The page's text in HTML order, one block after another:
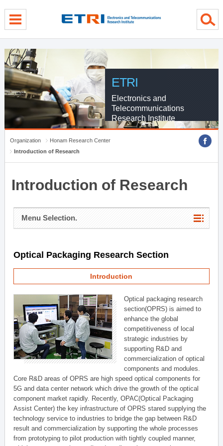
ETRI
Electronics and
Telecommunications
Research Institute
Organization
Honam Research Center
Introduction of Research
Introduction of Research
Menu Selection.
Optical Packaging Research Section
Introduction
Optical packaging research
section(OPRS) is aimed to
enhance the global
competitiveness of local
strategic industries by
supporting R&D and
commercialization of optical
components and modules.
Core R&D areas of OPRS are high speed optical components for
5G and data center network which drive the growth of the optical
component market rapidly. Recently, OPAC(Optical Packaging
Assist Center) the key infrastructure of OPRS stared supplying the
technology service to industries to bridge the gap between R&D
result and commercialization by supporting the whole processes
from prototyping to pilot production with tightly coupled manner,